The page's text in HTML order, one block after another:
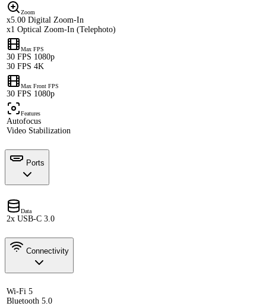
Zoom
x5.00 Digital Zoom-In
x1 Optical Zoom-In (Telephoto)
Max FPS
30 FPS 1080p
30 FPS 4K
Max Front FPS
30 FPS 1080p
Features
Autofocus
Video Stabilization
Ports
Data
2x USB-C 3.0
Connectivity
Wi-Fi 5
Bluetooth 5.0